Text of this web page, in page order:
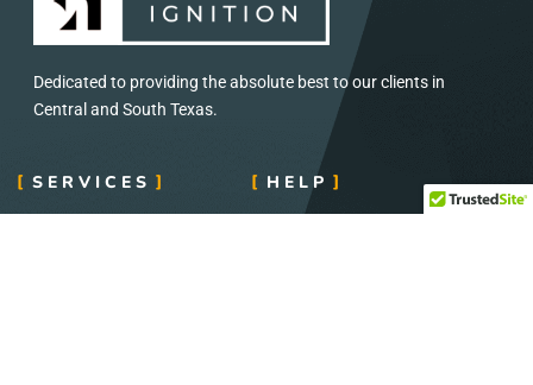
Dedicated to providing the absolute best to our clients in
Central and South Texas.
SERVICES HELP